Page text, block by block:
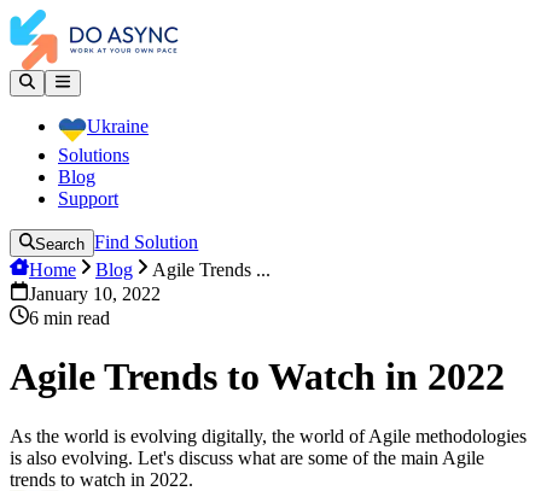
Ukraine
Solutions
Blog
Support
Search Find Solution
Home
Blog
Agile Trends ...
January 10, 2022
6 min read
Agile Trends to Watch in 2022
As the world is evolving digitally, the world of Agile methodologies
is also evolving. Let's discuss what are some of the main Agile
trends to watch in 2022.